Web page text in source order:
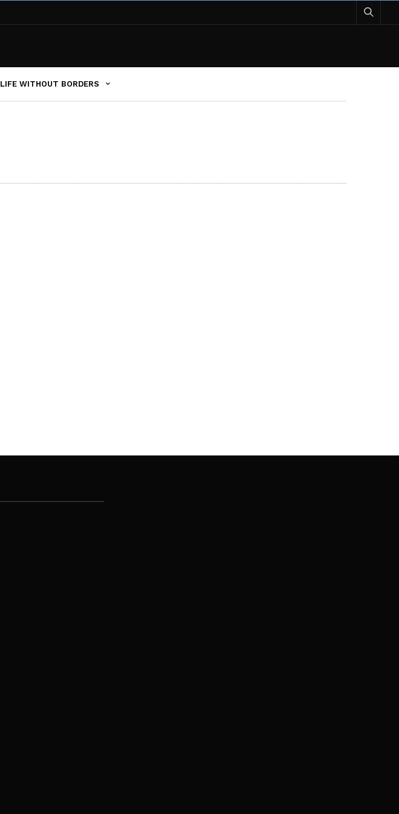
LIFE WITHOUT BORDERS